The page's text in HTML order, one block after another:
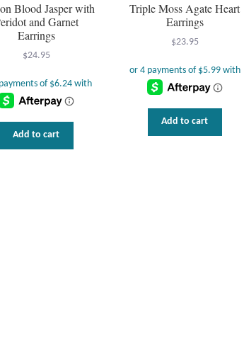
Blood Jasper with
and Garnet
Earrings
$24.95
Add to cart
Triple Moss Agate Heart
Earrings
$23.95
Add to cart